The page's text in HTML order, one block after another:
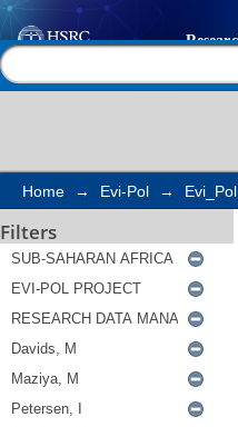
Search
Home → Evi-Pol → Evi_Pol
Filters